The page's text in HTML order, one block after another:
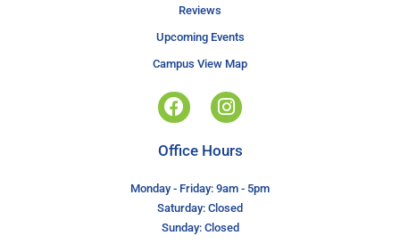
Reviews
Upcoming Events
Campus View Map
Office Hours
Monday - Friday: 9am - 5pm
Saturday: Closed
Sunday: Closed